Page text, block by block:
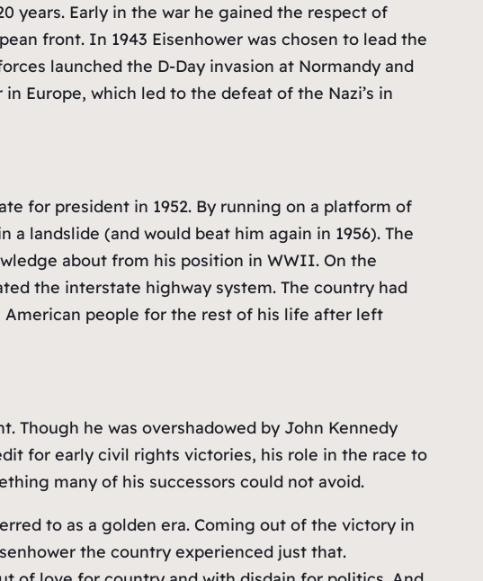
years. Early in the war he gained the respect of
front. In 1943 Eisenhower was chosen to lead the
launched the D-Day invasion at Normandy and
Europe, which led to the defeat of the Nazi’s in
for president in 1952. By running on a platform of
landslide (and would beat him again in 1956). The
about from his position in WWII. On the
the interstate highway system. The country had
people for the rest of his life after left
Though he was overshadowed by John Kennedy
for early civil rights victories, his role in the race to
many of his successors could not avoid.
to as a golden era. Coming out of the victory in
the country experienced just that.